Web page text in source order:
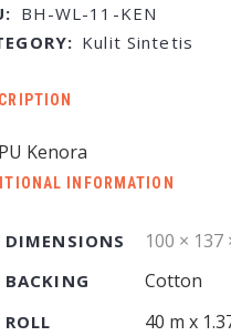
BH-WL-11-KEN
Kulit Sintetis
PU Kenora
INFORMATION
DIMENSIONS 100 × 137
BACKING Cotton
ROLL 40 m x